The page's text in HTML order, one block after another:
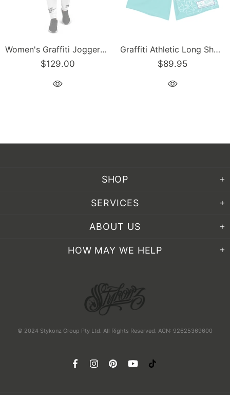
Women's Graffiti Joggers Gold and Black on White Scriptkonz Tag
$129.00
Graffiti Athletic Long Shorts – Turquoise Mix Script | Hip-Hop Streetwear Shorts
$89.95
SHOP
SERVICES
ABOUT US
HOW MAY WE HELP
© 2024 Stykonz Group Pty Ltd. All Rights Reserved. ACN: 92625369600